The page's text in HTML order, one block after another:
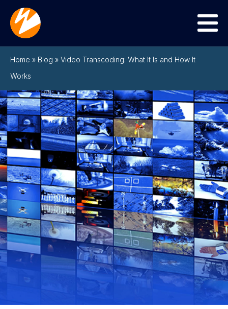
Menu
Home » Blog » Video Transcoding: What It Is and How It
Works